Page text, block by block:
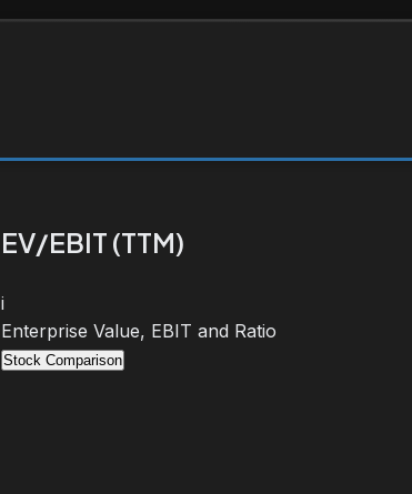
EV/EBIT (TTM)
i
Enterprise Value, EBIT and Ratio
Stock Comparison